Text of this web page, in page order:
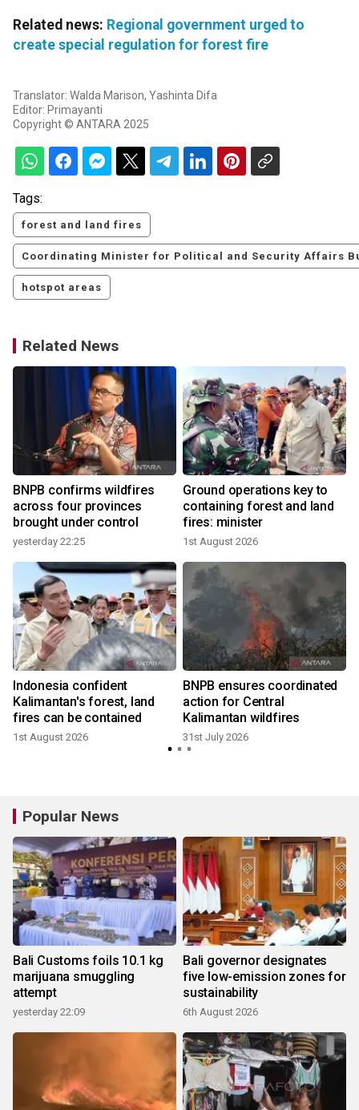
Related news: Regional government urged to
create special regulation for forest fire
Translator: Walda Marison, Yashinta Difa
Editor: Primayanti
Copyright © ANTARA 2025
Tags:
forest and land fires
Coordinating Minister for Political and Security Affairs
hotspot areas
Related News
BNPB confirms wildfires
across four provinces
brought under control
yesterday 22:25
Ground operations key to
containing forest and land
fires: minister
1st August 2026
Indonesia confident
Kalimantan's forest, land
fires can be contained
1st August 2026
BNPB ensures coordinated
action for Central
Kalimantan wildfires
31st July 2026
Popular News
Bali Customs foils 10.1 kg
marijuana smuggling
attempt
yesterday 22:09
Bali governor designates
five low-emission zones for
sustainability
6th August 2026